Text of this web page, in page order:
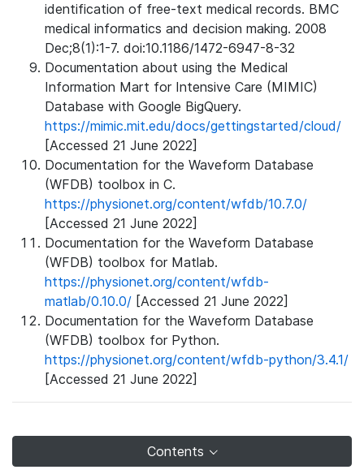
identification of free-text medical records. BMC
medical informatics and decision making. 2008
Dec;8(1):1-7. doi:10.1186/1472-6947-8-32
Documentation about using the Medical
Information Mart for Intensive Care (MIMIC)
Database with Google BigQuery.
https://mimic.mit.edu/docs/gettingstarted/cloud/
[Accessed 21 June 2022]
Documentation for the Waveform Database
(WFDB) toolbox in C.
https://physionet.org/content/wfdb/10.7.0/
[Accessed 21 June 2022]
Documentation for the Waveform Database
(WFDB) toolbox for Matlab.
https://physionet.org/content/wfdb-
matlab/0.10.0/ [Accessed 21 June 2022]
Documentation for the Waveform Database
(WFDB) toolbox for Python.
https://physionet.org/content/wfdb-python/3.4.1/
[Accessed 21 June 2022]
Contents